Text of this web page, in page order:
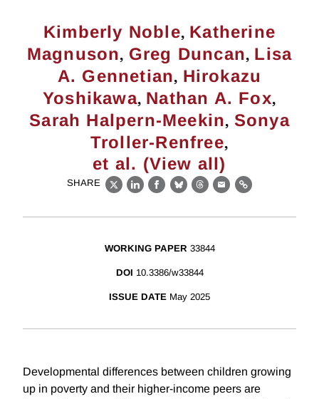
Kimberly Noble, Katherine
Magnuson, Greg Duncan, Lisa
A. Gennetian, Hirokazu
Yoshikawa, Nathan A. Fox,
Sarah Halpern-Meekin, Sonya
Troller-Renfree,
et al. (View all)
SHARE
X LinkedIn
Facebook
BlueskyThreads
EmailLink
WORKING PAPER 33844
DOI 10.3386/w33844
ISSUE DATE May 2025
Developmental differences between children growing
up in poverty and their higher-income peers are